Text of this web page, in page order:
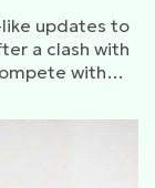
like updates to
a clash with
with